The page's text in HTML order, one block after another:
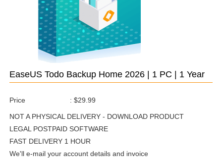
EaseUS Todo Backup Home 2026 | 1 PC | 1 Year
Price : $29.99
NOT A PHYSICAL DELIVERY - DOWNLOAD PRODUCT
LEGAL POSTPAID SOFTWARE
FAST DELIVERY 1 HOUR
We'll e-mail your account details and invoice